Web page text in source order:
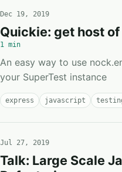
Dec 19, 2019
Quickie: get host
1 min
An easy way to use
your SuperTest instance
express javascript
Jul 27, 2019
Talk: Large Scale